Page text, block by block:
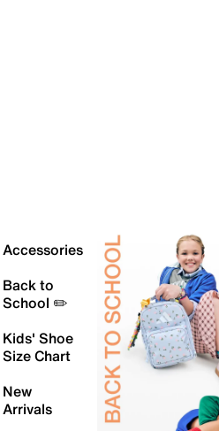
Accessories
Back to
School ✏️
Kids' Shoe
Size Chart
New
Arrivals